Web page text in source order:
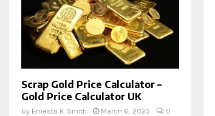
Scrap Gold Price Calculator –
Gold Price Calculator UK
by Ernesto R. Smith March 6, 2025 0